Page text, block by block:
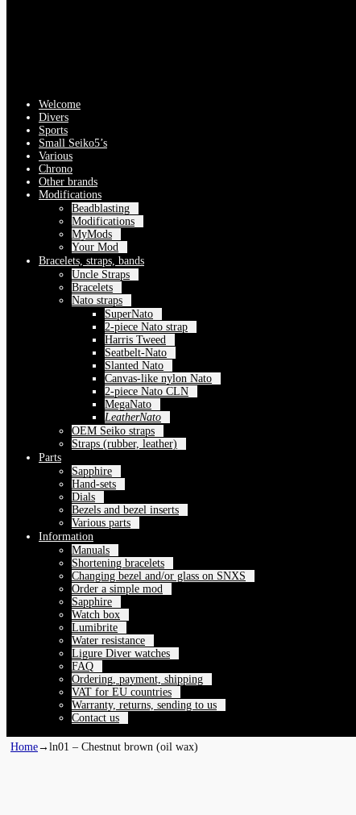
Welcome
Divers
Sports
Small Seiko5’s
Various
Chrono
Other brands
Modifications
Beadblasting
Modifications
MyMods
Your Mod
Bracelets, straps, bands
Uncle Straps
Bracelets
Nato straps
SuperNato
2-piece Nato strap
Harris Tweed
Seatbelt-Nato
Slanted Nato
Canvas-like nylon Nato
2-piece Nato CLN
MegaNato
LeatherNato
OEM Seiko straps
Straps (rubber, leather)
Parts
Sapphire
Hand-sets
Dials
Bezels and bezel inserts
Various parts
Information
Manuals
Shortening bracelets
Changing bezel and/or glass on SNXS
Order a simple mod
Sapphire
Watch box
Lumibrite
Water resistance
Ligure Diver watches
FAQ
Ordering, payment, shipping
VAT for EU countries
Warranty, returns, sending to us
Contact us
Home→ ln01 – Chestnut brown (oil wax)